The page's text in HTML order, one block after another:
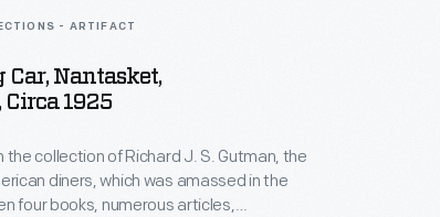
- ARTIFACT
Nantasket,
Circa 1925
collection of Richard J. S. Gutman, the
diners, which was amassed in the
four books, numerous articles,